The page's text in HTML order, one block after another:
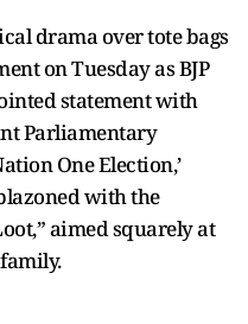
drama over tote bags
on Tuesday as BJP
statement with
Parliamentary
One Election,’
with the
aimed squarely at